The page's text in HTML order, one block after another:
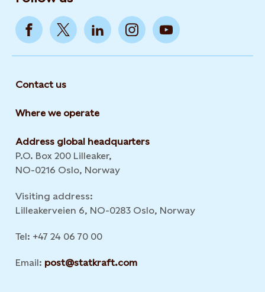
Contact us
Where we operate
Address global headquarters
P.O. Box 200 Lilleaker,
NO-0216 Oslo, Norway
Visiting address:
Lilleakerveien 6, NO-0283 Oslo, Norway
Tel: +47 24 06 70 00
Email: post@statkraft.com